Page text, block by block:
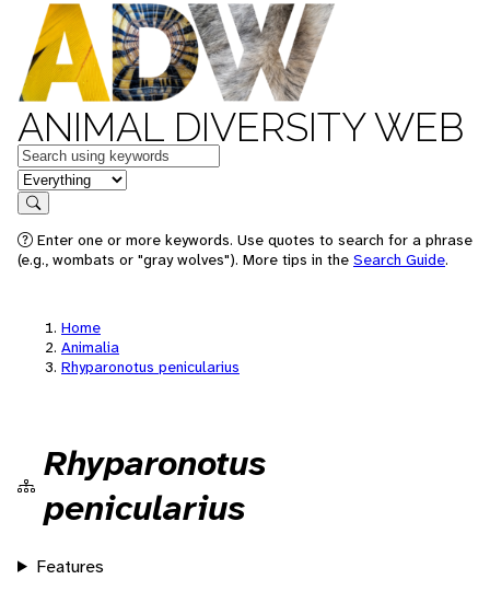
ANIMAL DIVERSITY WEB
Keywords
in feature
Search
Enter one or more keywords. Use quotes to search for a phrase
(e.g., wombats or "gray wolves"). More tips in the Search Guide.
Home
Animalia
Rhyparonotus penicularius
Rhyparonotus
penicularius
Features